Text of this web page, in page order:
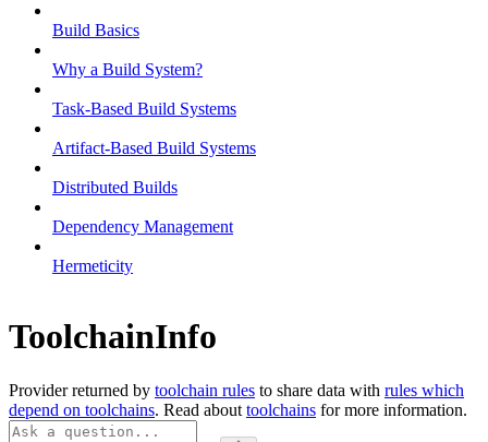
Build Basics
Why a Build System?
Task-Based Build Systems
Artifact-Based Build Systems
Distributed Builds
Dependency Management
Hermeticity
ToolchainInfo
Provider returned by toolchain rules to share data with rules which
depend on toolchains. Read about toolchains for more information.